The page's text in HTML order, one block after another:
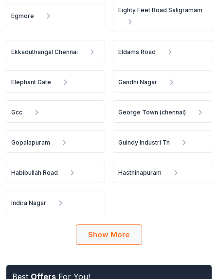
Egmore
Eighty Feet Road Saligramam
Ekkaduthangal Chennai Eldams Road
Elephant Gate Gandhi Nagar
Gcc George Town (chennai)
Gopalapuram Guindy Industri Tn
Habibullah Road Hasthinapuram
Indira Nagar
Show More
Best Offers For You!